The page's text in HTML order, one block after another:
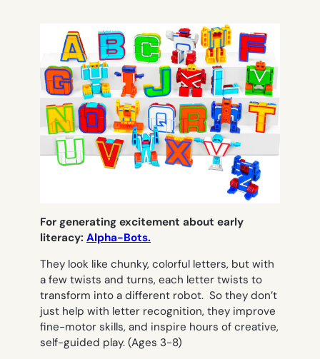
For generating excitement about early
literacy: Alpha-Bots.
They look like chunky, colorful letters, but with
a few twists and turns, each letter twists to
transform into a different robot. So they don’t
just help with letter recognition, they improve
fine-motor skills, and inspire hours of creative,
self-guided play. (Ages 3-8)